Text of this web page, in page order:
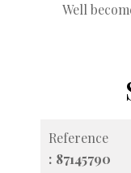
Well
Reference
87145790